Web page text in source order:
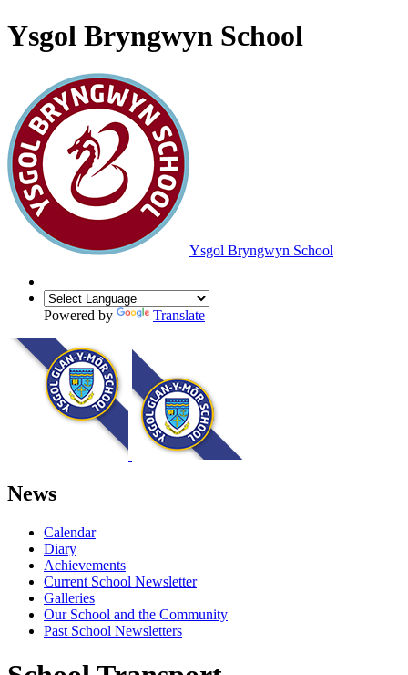
Ysgol Bryngwyn School
Ysgol Bryngwyn School
Powered by Translate
News
Calendar
Diary
Achievements
Current School Newsletter
Galleries
Our School and the Community
Past School Newsletters